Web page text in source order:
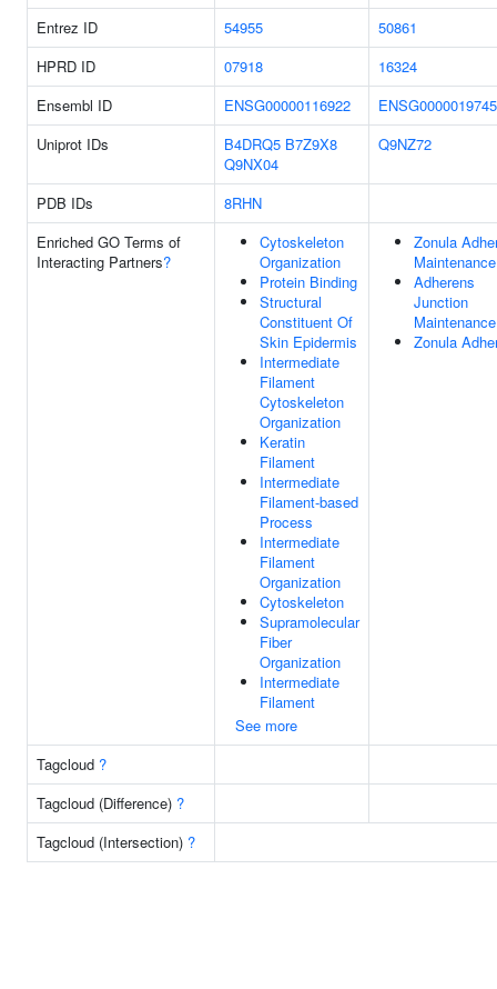
Entrez ID 54955
50861
HPRD ID
07918
16324
Ensembl ID
ENSG00000116922
Uniprot IDs
B4DRQ5 B7Z9X8
Q9NX04
Q9NZ72
PDB IDs
8RHN
Enriched GO Terms of
Interacting Partners?
Cytoskeleton
Organization
Protein Binding
Structural
Constituent Of
Skin Epidermis
Intermediate
Filament
Cytoskeleton
Organization
Keratin
Filament
Intermediate
Filament-based
Process
Intermediate
Filament
Organization
Cytoskeleton
Supramolecular
Fiber
Organization
Intermediate
Filament
See more
Zonula
Maintenance
Adherens
Junction
Maintenance
Zonula
Tagcloud ?
Tagcloud (Difference) ?
Tagcloud (Intersection) ?